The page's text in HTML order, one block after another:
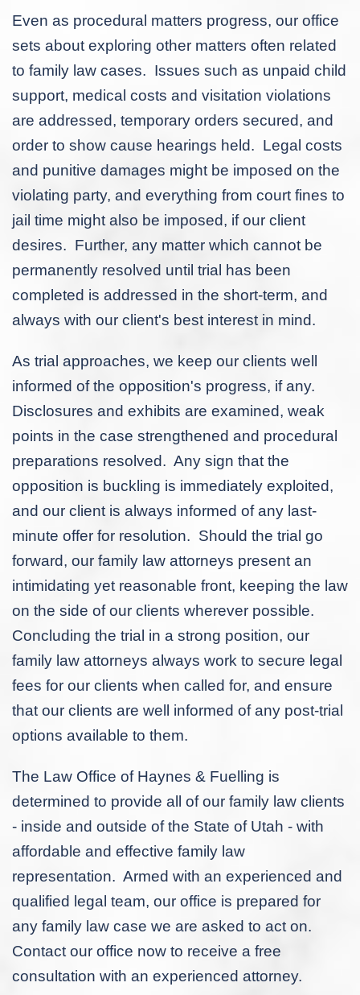
Even as procedural matters progress, our office
sets about exploring other matters often related
to family law cases. Issues such as unpaid child
support, medical costs and visitation violations
are addressed, temporary orders secured, and
order to show cause hearings held. Legal costs
and punitive damages might be imposed on the
violating party, and everything from court fines to
jail time might also be imposed, if our client
desires. Further, any matter which cannot be
permanently resolved until trial has been
completed is addressed in the short-term, and
always with our client's best interest in mind.
As trial approaches, we keep our clients well
informed of the opposition's progress, if any.
Disclosures and exhibits are examined, weak
points in the case strengthened and procedural
preparations resolved. Any sign that the
opposition is buckling is immediately exploited,
and our client is always informed of any last-
minute offer for resolution. Should the trial go
forward, our family law attorneys present an
intimidating yet reasonable front, keeping the law
on the side of our clients wherever possible.
Concluding the trial in a strong position, our
family law attorneys always work to secure legal
fees for our clients when called for, and ensure
that our clients are well informed of any post-trial
options available to them.
The Law Office of Haynes & Fuelling is
determined to provide all of our family law clients
- inside and outside of the State of Utah - with
affordable and effective family law
representation. Armed with an experienced and
qualified legal team, our office is prepared for
any family law case we are asked to act on.
Contact our office now to receive a free
consultation with an experienced attorney.